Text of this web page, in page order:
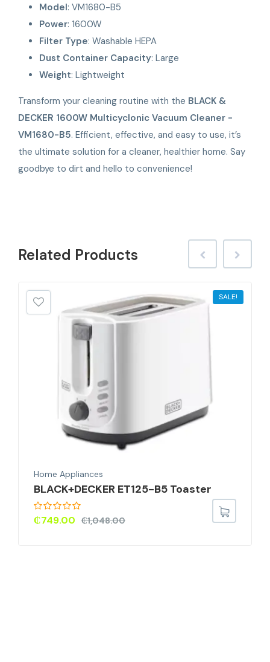
Model: VM1680-B5
Power: 1600W
Filter Type: Washable HEPA
Dust Container Capacity: Large
Weight: Lightweight
Transform your cleaning routine with the BLACK &
DECKER 1600W Multicyclonic Vacuum Cleaner -
VM1680-B5. Efficient, effective, and easy to use, it’s
the ultimate solution for a cleaner, healthier home. Say
goodbye to dirt and hello to convenience!
Related Products
SALE!
Home Appliances
BLACK+DECKER ET125-B5 Toaster
₵1,048.00
₵749.00